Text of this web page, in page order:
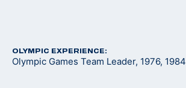
OLYMPIC EXPERIENCE:
Olympic Games Team Leader, 1976, 1984